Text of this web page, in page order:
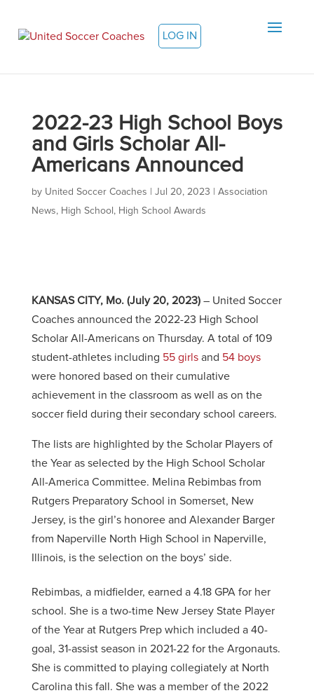
LOG IN
2022-23 High School Boys
and Girls Scholar All-
Americans Announced
by United Soccer Coaches Jul 20, 2023
Association
News, High School , High School Awards
KANSAS CITY, Mo. (July 20, 2023)– United Soccer
Coaches announced the 2022-23 High School
Scholar All-Americans on Thursday. A total of 109
student-athletes including 55 girlsand 54 boys
were honored based on their cumulative
achievement in the classroom as well as on the
soccer field during their secondary school careers.
The lists are highlighted by the Scholar Players of
the Year as selected by the High School Scholar
All-America Committee. Melina Rebimbas from
Rutgers Preparatory School in Somerset, New
Jersey, is the girl’s honoree and Alexander Barger
from Naperville North High School in Naperville,
Illinois, is the selection on the boys’ side.
Rebimbas, a midfielder, earned a 4.18 GPA for her
school. She is a two-time New Jersey State Player
of the Year at Rutgers Prep which included a 40-
goal, 31-assist season in 2021-22 for the Argonauts.
She is committed to playing collegiately at North
Carolina this fall. She was a member of the 2022